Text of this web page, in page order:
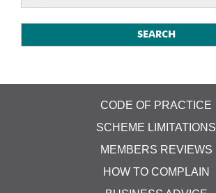
CODE OF PRACTICE
SCHEME LIMITATIONS
MEMBERS REVIEWS
HOW TO COMPLAIN